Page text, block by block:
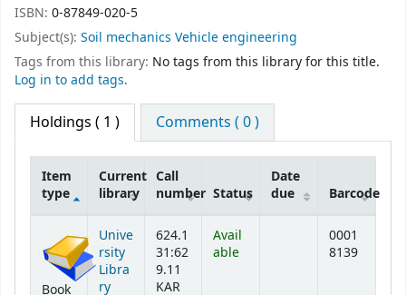
ISBN: 0-87849-020-5
Subject(s): Soil mechanics Vehicle engineering
Tags from this library: No tags from this library for this title.
Log in to add tags.
Holdings ( 1 ) Comments ( 0 )
Item
type
Current
library
Call
number Status
Date
due
Barcode
Book
Unive
rsity
Libra
ry
624.1
31:62
9.11
KAR
Avail
able
0001
8139